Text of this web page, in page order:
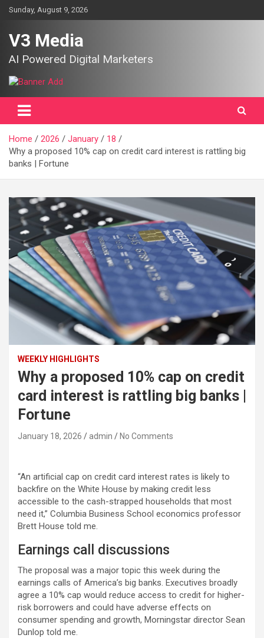
SkipSunday, August 9, 2026
V3 Media
AI Powered Digital Marketers
Home 2026 January
18
Why a proposed 10% cap on credit card interest is rattling big
banks | Fortune
WEEKLY HIGHLIGHTS
Why a proposed 10% cap on credit
card interest is rattling big banks |
Fortune
January 18, 2026 admin No Comments
“An artificial cap on credit card interest rates is likely to
backfire on the White House by making credit less
accessible to the cash-strapped households that most
need it,” Columbia Business School economics professor
Brett House told me.
Earnings call discussions
The proposal was a major topic this week during the
earnings calls of America’s big banks. Executives broadly
agree a 10% cap would reduce access to credit for higher-
risk borrowers and could have adverse effects on
consumer spending and growth, Morningstar director Sean
Dunlop told me.